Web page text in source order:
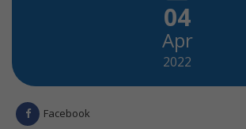
04
Apr
2022
Facebook